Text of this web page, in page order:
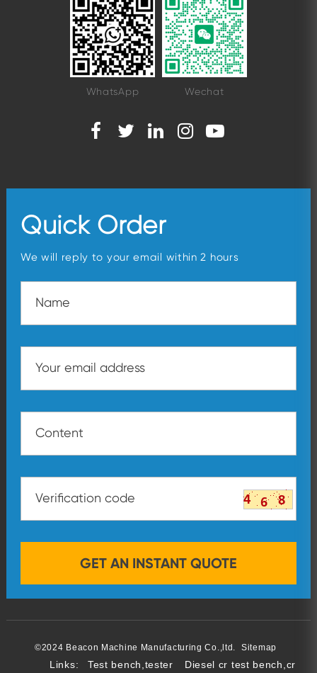
WhatsApp Wechat
Quick Order
We will reply to your email within 2 hours
©2024 Beacon Machine Manufacturing Co.,ltd. Sitemap
Links: Test bench,tester Diesel cr test bench,cr